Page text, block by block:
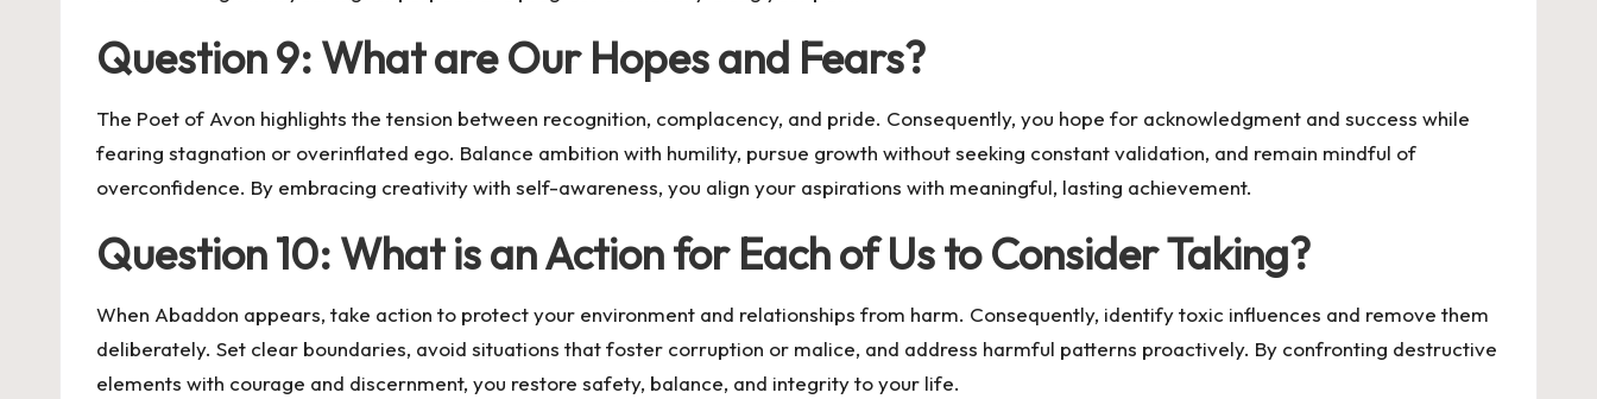
Question 9: What are Our Hopes and Fears?
The Poet of Avon highlights the tension between recognition, complacency, and pride. Consequently, you hope for acknowledgment and success while
fearing stagnation or overinflated ego. Balance ambition with humility, pursue growth without seeking constant validation, and remain mindful of
overconfidence. By embracing creativity with self-awareness, you align your aspirations with meaningful, lasting achievement.
Question 10: What is an Action for Each of Us to Consider Taking?
When Abaddon appears, take action to protect your environment and relationships from harm. Consequently, identify toxic influences and remove them
deliberately. Set clear boundaries, avoid situations that foster corruption or malice, and address harmful patterns proactively. By confronting destructive
elements with courage and discernment, you restore safety, balance, and integrity to your life.